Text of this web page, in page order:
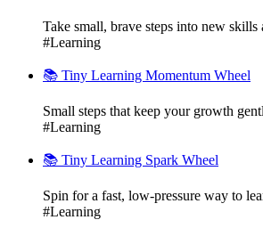
Take small, brave steps into new
#Learning
📚 Tiny Learning Momentum Wheel
Small steps that keep your growth
#Learning
📚 Tiny Learning Spark Wheel
Spin for a fast, low-pressure way to
#Learning